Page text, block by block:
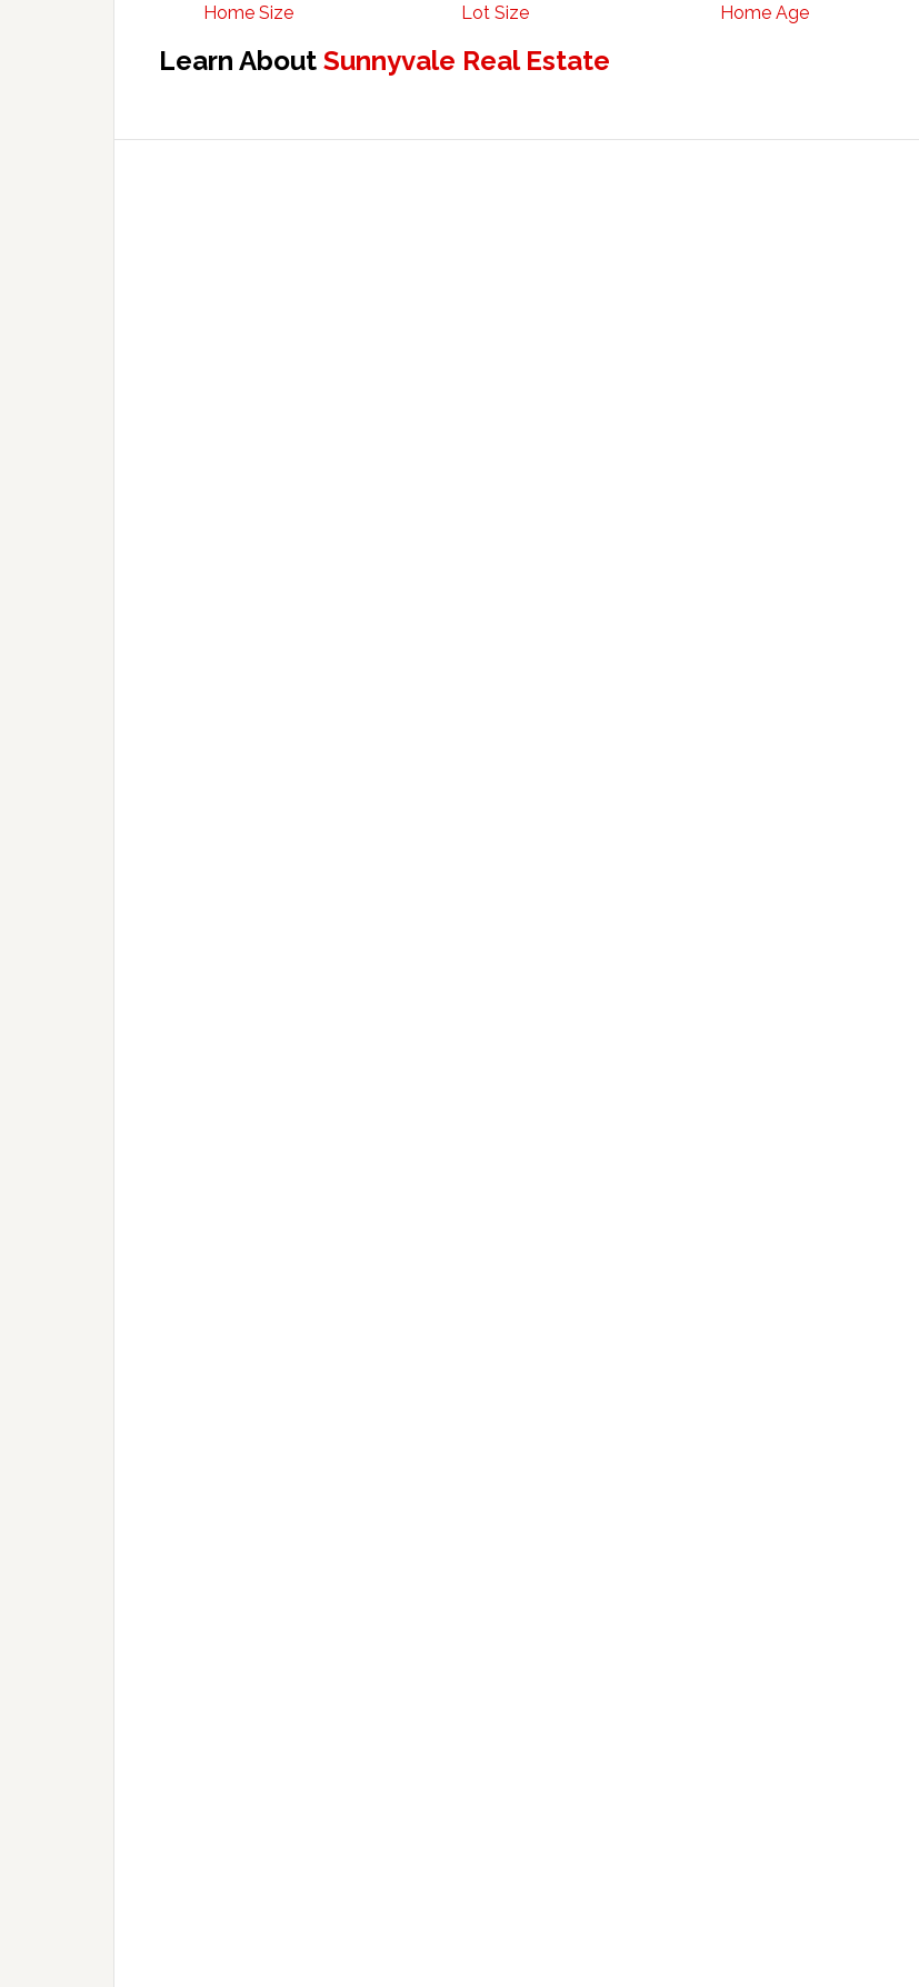
Home Size
Lot Size
Home Age
Learn About Sunnyvale Real Estate